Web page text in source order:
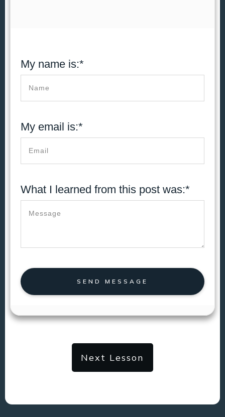
My name is:*
My email is:*
What I learned from this post was:*
SEND MESSAGE
Next Lesson